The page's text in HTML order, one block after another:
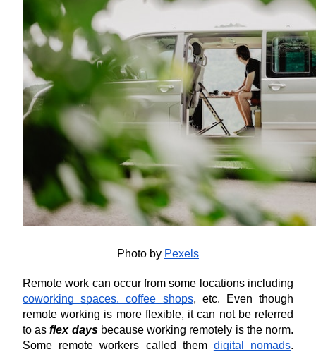
Photo by Pexels
coworking spaces, coffee shops, etc. Even though
remote working is more flexible, it can not be referred
to as flex days because working remotely is the norm.
Some remote workers called them digital nomads.